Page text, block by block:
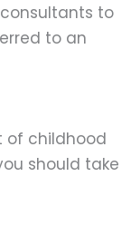
to
to an
of childhood
should take